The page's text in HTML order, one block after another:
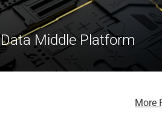
Data Middle Platform
More